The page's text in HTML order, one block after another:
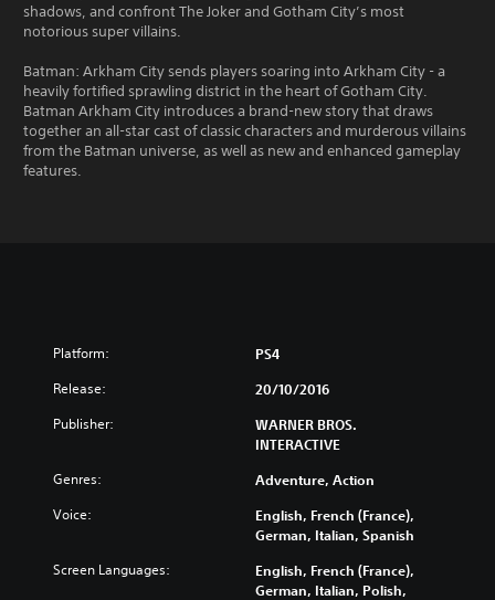
shadows, and confront The Joker and Gotham City’s most
notorious super villains.
Batman: Arkham City sends players soaring into Arkham City - a
heavily fortified sprawling district in the heart of Gotham City.
Batman Arkham City introduces a brand-new story that draws
together an all-star cast of classic characters and murderous villains
from the Batman universe, as well as new and enhanced gameplay
features.
Platform: PS4
Release: 20/10/2016
Publisher:
WARNER BROS.
INTERACTIVE
Genres: Adventure, Action
Voice:
English, French (France),
German, Italian, Spanish
Screen Languages:
English, French (France),
German, Italian, Polish,